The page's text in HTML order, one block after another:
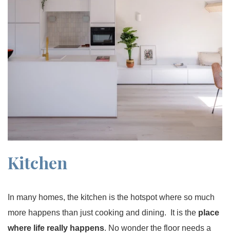
Kitchen
In many homes, the kitchen is the hotspot where so much
more happens than just cooking and dining. It is the place
where life really happens. No wonder the floor needs a